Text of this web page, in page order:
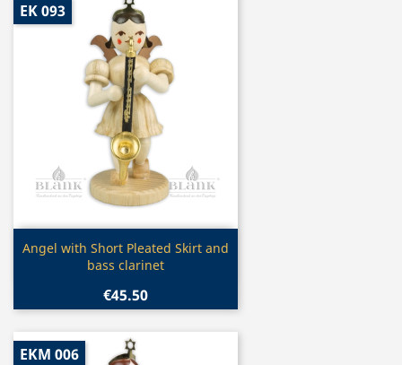
Quick view
Angel with Short Pleated Skirt and
bass clarinet
€45.50
EK 093
EKM 006